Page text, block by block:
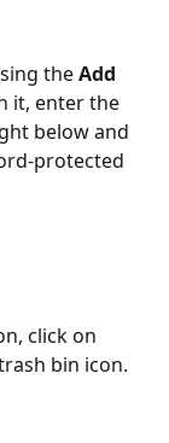
the Add
it, enter the
below and
protected
click on
bin icon.